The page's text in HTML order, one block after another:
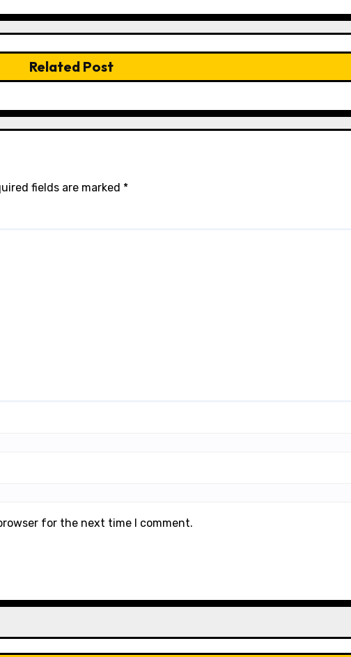
Related Post
fields are marked *
for the next time I comment.